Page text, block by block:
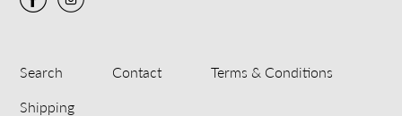
Search Contact Terms & Conditions
Shipping